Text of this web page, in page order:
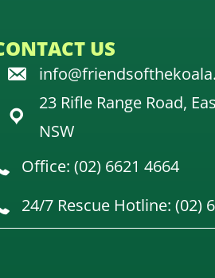
US
23 Rifle Range Road,
NSW
Office: (02) 6621 4664
24/7 Rescue Hotline: (02)